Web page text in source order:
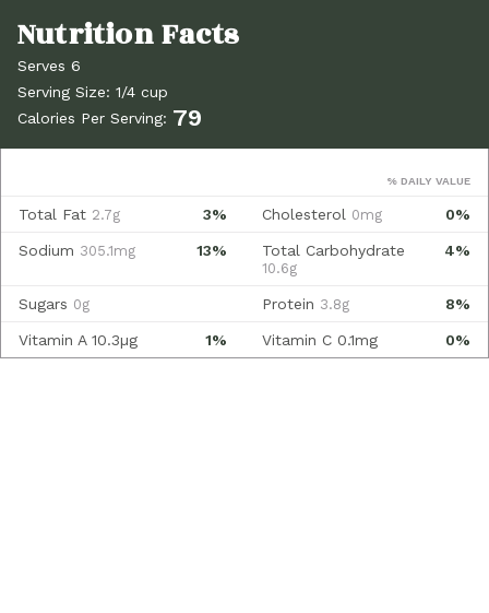
Serves 6
Serving Size: 1/4 cup
Calories Per Serving: 79
% DAILY VALUE
3%
Total Fat 2.7g 0%
Cholesterol 0mg
13%
Sodium 305.1mg 4%
Total Carbohydrate
10.6g
Sugars 0g 8%
Protein 3.8g
1%
Vitamin A 10.3µg 0%
Vitamin C 0.1mg